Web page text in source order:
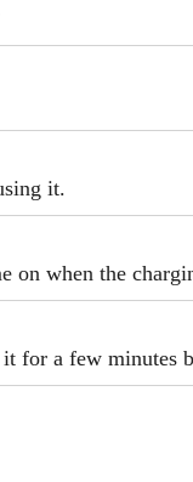
it.
on when the
for a few minutes